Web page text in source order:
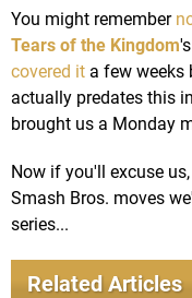
You might remember
Tears of the Kingdom
covered it a few weeks
actually predates this
brought us a Monday
Now if you'll excuse
Smash Bros. moves
series...
Related Articles